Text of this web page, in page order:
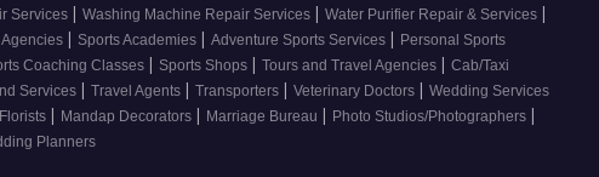
Services | Washing Machine Repair Services | Water Purifier Repair & Services |
| Sports Academies | Adventure Sports Services | Personal Sports
Coaching Classes | Sports Shops | Tours and Travel Agencies | Cab/Taxi
Services | Travel Agents | Transporters | Veterinary Doctors | Wedding Services
Florists | Mandap Decorators | Marriage Bureau | Photo Studios/Photographers |
Planners